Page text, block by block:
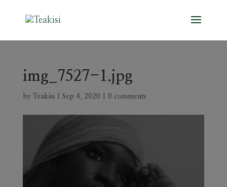
img_7527-1.jpg
by Teakisi| Sep 4, 2020 0 comments